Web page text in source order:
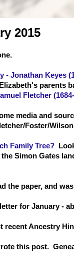
2015
- Jonathan Keyes
parents
Fletcher
media and
Foster/
Family Tree?
Simon Gates
the paper, and
for January -
Ancestry
this post.